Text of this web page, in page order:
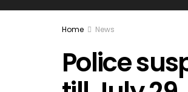
Home News
Police